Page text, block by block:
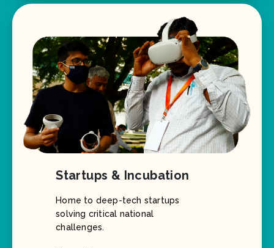
Startups & Incubation
Home to deep-tech startups
solving critical national
challenges.